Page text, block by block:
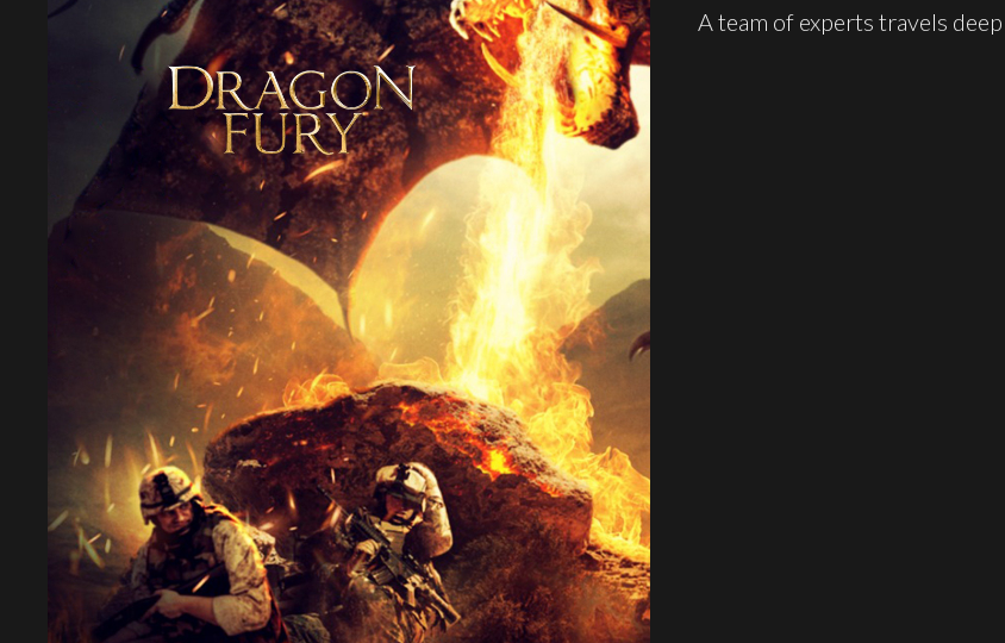
A team of experts travels